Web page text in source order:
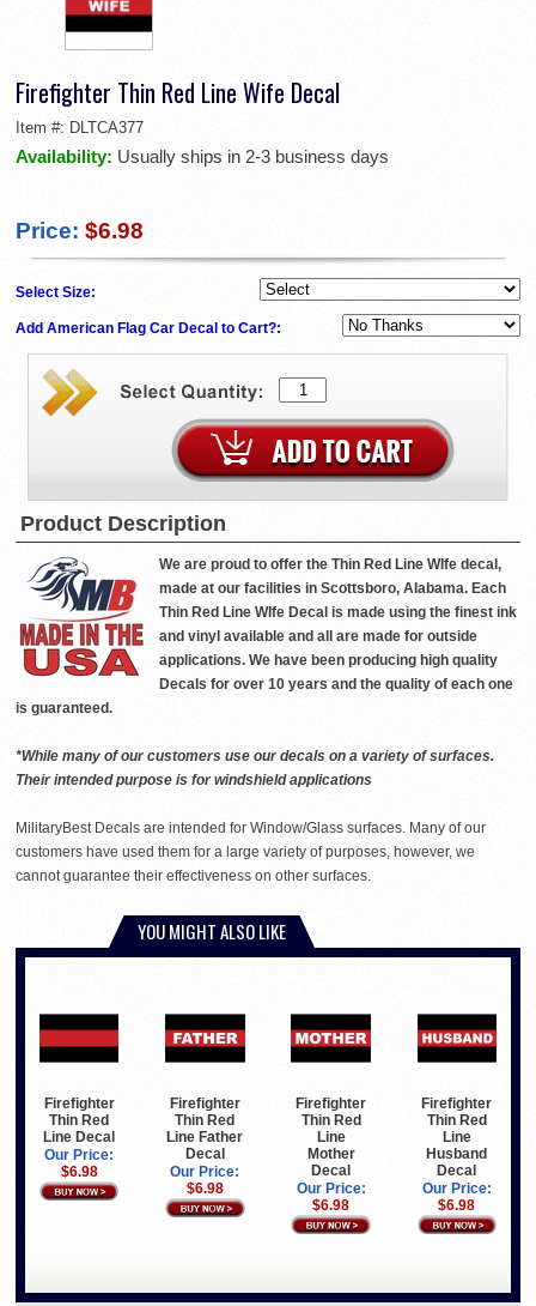
Firefighter Thin Red Line Wife Decal
Item #: DLTCA377
Availability: Usually ships in 2-3 business days
Price: $6.98
Select Size:
Add American Flag Car Decal to Cart?:
Product Description
We are proud to offer the Thin Red Line WIfe decal,
made at our facilities in Scottsboro, Alabama. Each
Thin Red Line WIfe Decal is made using the finest ink
and vinyl available and all are made for outside
applications. We have been producing high quality
Decals for over 10 years and the quality of each one
is guaranteed.
*While many of our customers use our decals on a variety of surfaces.
Their intended purpose is for windshield applications
MilitaryBest Decals are intended for Window/Glass surfaces. Many of our
customers have used them for a large variety of purposes, however, we
cannot guarantee their effectiveness on other surfaces.
YOU MIGHT ALSO LIKE
Firefighter
Thin Red
Line Decal
Our Price:
$6.98
Firefighter
Thin Red
Line Father
Decal
Our Price:
$6.98
Firefighter
Thin Red
Line
Mother
Decal
Our Price:
$6.98
Firefighter
Thin Red
Line
Husband
Decal
Our Price:
$6.98